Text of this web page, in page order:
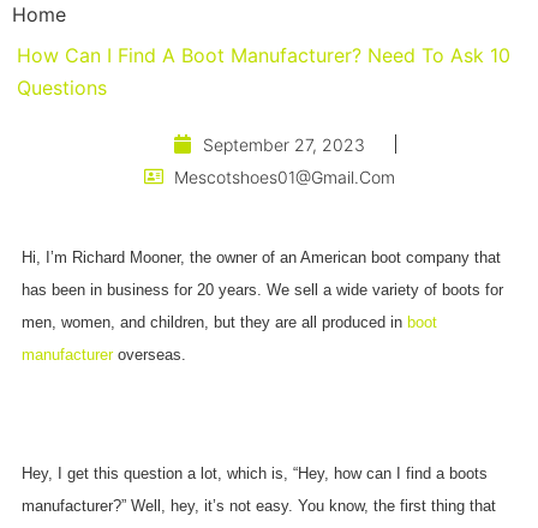
Home
How Can I Find A Boot Manufacturer? Need To Ask 10
Questions
September 27, 2023
Mescotshoes01@gmail.com
Hi, I’m Richard Mooner, the owner of an American boot company that
has been in business for 20 years. We sell a wide variety of boots for
men, women, and children, but they are all produced in boot
manufactureroverseas.
Hey, I get this question a lot, which is, “Hey, how can I find a boots
manufacturer?” Well, hey, it’s not easy. You know, the first thing that